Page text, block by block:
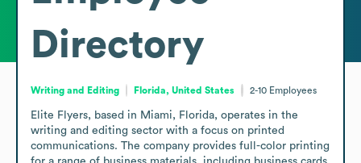
Directory
Writing and Editing Florida, United States 2-10 Employees
Elite Flyers, based in Miami, Florida, operates in the
writing and editing sector with a focus on printed
communications. The company provides full-color printing